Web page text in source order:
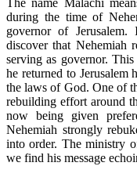
The name Malachi
during the time of
governor of
discover that Nehemiah
serving as governor.
he returned to Jerusalem
the laws of God. One of
rebuilding effort around
now being given
Nehemiah strongly
into order. The ministry
we find his message